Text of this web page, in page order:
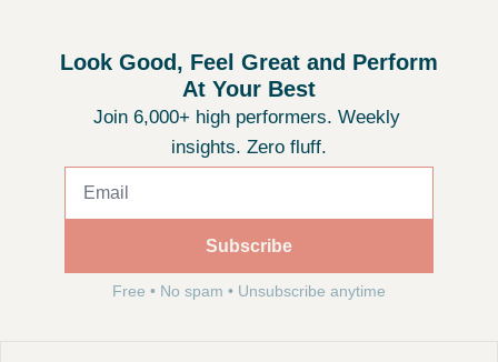
Look Good, Feel Great and Perform
At Your Best
Join 6,000+ high performers. Weekly
insights. Zero fluff.
Subscribe
Free • No spam • Unsubscribe anytime